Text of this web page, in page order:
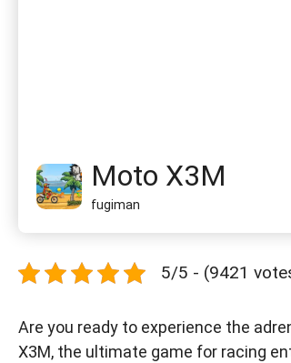
Moto X3M
fugiman
5/5 - (9421
Are you ready to experience the
X3M, the ultimate game for racing